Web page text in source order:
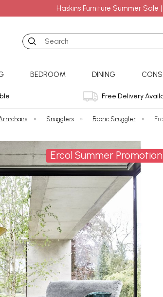
Haskins Furniture Summer Sale
Search
BEDROOM DINING
Free Delivery
» Snugglers » Fabric Snuggler »
Ercol Summer Promotion